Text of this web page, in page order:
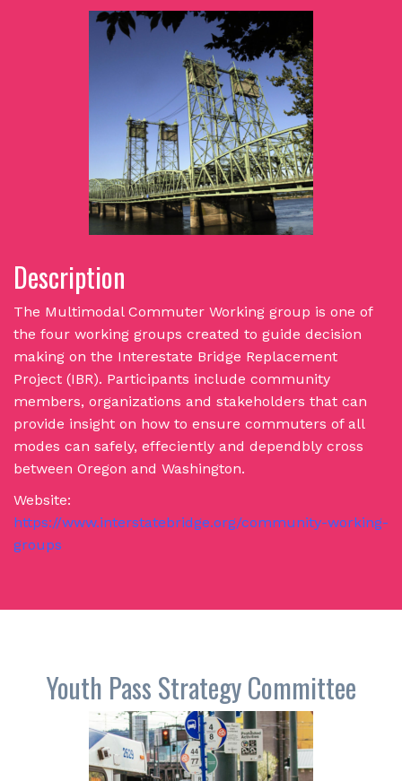
Description
The Multimodal Commuter Working group is one of
the four working groups created to guide decision
making on the Interestate Bridge Replacement
Project (IBR). Participants include community
members, organizations and stakeholders that can
provide insight on how to ensure commuters of all
modes can safely, effeciently and dependbly cross
between Oregon and Washington.
Website:
https://www.interstatebridge.org/community-working-
groups
Youth Pass Strategy Committee